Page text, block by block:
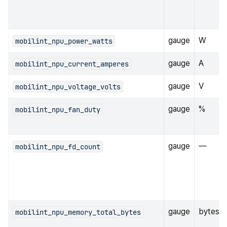
mobilint_npu_power_watts gauge W
mobilint_npu_current_amperes gauge A
mobilint_npu_voltage_volts gauge V
mobilint_npu_fan_duty gauge %
mobilint_npu_fd_count gauge —
mobilint_npu_memory_total_bytes gauge bytes